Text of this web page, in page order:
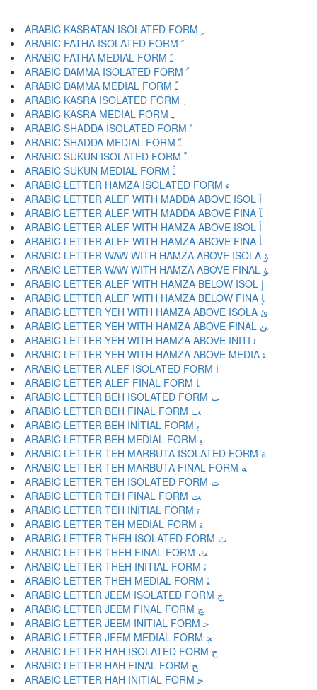
ARABIC FATHA ISOLATED FORM ﹶ
ARABIC FATHA MEDIAL FORM ﹷ
ARABIC DAMMA ISOLATED FORM ﹸ
ARABIC DAMMA MEDIAL FORM ﹹ
ARABIC KASRA MEDIAL FORM ﹻ
ARABIC SHADDA ISOLATED FORM ﹼ
ARABIC SHADDA MEDIAL FORM ﹽ
ARABIC SUKUN ISOLATED FORM ﹾ
ARABIC SUKUN MEDIAL FORM ﹿ
ARABIC LETTER HAMZA ISOLATED FORM ﺀ
ARABIC LETTER ALEF WITH MADDA ABOVE ISOL ﺁ
ARABIC LETTER ALEF WITH MADDA ABOVE FINA ﺂ
ARABIC LETTER ALEF WITH HAMZA ABOVE ISOL ﺃ
ARABIC LETTER ALEF WITH HAMZA ABOVE FINA ﺄ
ARABIC LETTER WAW WITH HAMZA ABOVE ISOLA ﺅ
ARABIC LETTER WAW WITH HAMZA ABOVE FINAL ﺆ
ARABIC LETTER ALEF WITH HAMZA BELOW ISOL ﺇ
ARABIC LETTER ALEF WITH HAMZA BELOW FINA ﺈ
ARABIC LETTER YEH WITH HAMZA ABOVE ISOLA ﺉ
ARABIC LETTER YEH WITH HAMZA ABOVE FINAL ﺊ
ARABIC LETTER YEH WITH HAMZA ABOVE INITI ﺋ
ARABIC LETTER YEH WITH HAMZA ABOVE MEDIA ﺌ
ARABIC LETTER ALEF ISOLATED FORM ﺍ
ARABIC LETTER ALEF FINAL FORM ﺎ
ARABIC LETTER BEH ISOLATED FORM ﺏ
ARABIC LETTER BEH FINAL FORM ﺐ
ARABIC LETTER BEH INITIAL FORM ﺑ
ARABIC LETTER BEH MEDIAL FORM ﺒ
ARABIC LETTER TEH MARBUTA ISOLATED FORM ﺓ
ARABIC LETTER TEH MARBUTA FINAL FORM ﺔ
ARABIC LETTER TEH ISOLATED FORM ﺕ
ARABIC LETTER TEH FINAL FORM ﺖ
ARABIC LETTER TEH INITIAL FORM ﺗ
ARABIC LETTER TEH MEDIAL FORM ﺘ
ARABIC LETTER THEH ISOLATED FORM ﺙ
ARABIC LETTER THEH FINAL FORM ﺚ
ARABIC LETTER THEH INITIAL FORM ﺛ
ARABIC LETTER THEH MEDIAL FORM ﺜ
ARABIC LETTER JEEM ISOLATED FORM ﺝ
ARABIC LETTER JEEM FINAL FORM ﺞ
ARABIC LETTER JEEM INITIAL FORM ﺟ
ARABIC LETTER JEEM MEDIAL FORM ﺠ
ARABIC LETTER HAH ISOLATED FORM ﺡ
ARABIC LETTER HAH FINAL FORM ﺢ
ARABIC LETTER HAH INITIAL FORM ﺣ